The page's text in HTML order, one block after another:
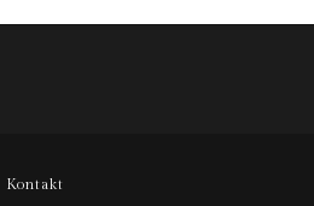
Kontakt